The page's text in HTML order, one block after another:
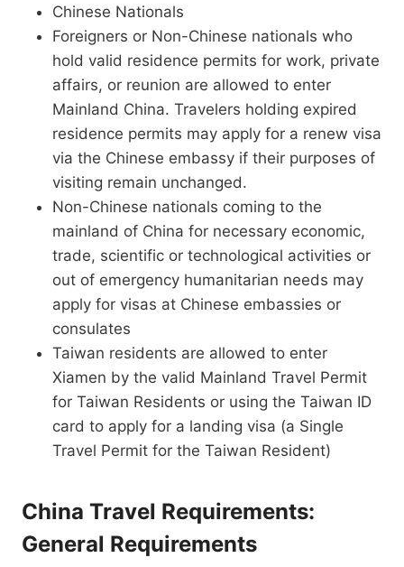
Chinese Nationals
Foreigners or Non-Chinese nationals who
hold valid residence permits for work, private
affairs, or reunion are allowed to enter
Mainland China. Travelers holding expired
residence permits may apply for a renew visa
via the Chinese embassy if their purposes of
visiting remain unchanged.
Non-Chinese nationals coming to the
mainland of China for necessary economic,
trade, scientific or technological activities or
out of emergency humanitarian needs may
apply for visas at Chinese embassies or
consulates
Taiwan residents are allowed to enter
Xiamen by the valid Mainland Travel Permit
for Taiwan Residents or using the Taiwan ID
card to apply for a landing visa (a Single
Travel Permit for the Taiwan Resident)
China Travel Requirements:
General Requirements